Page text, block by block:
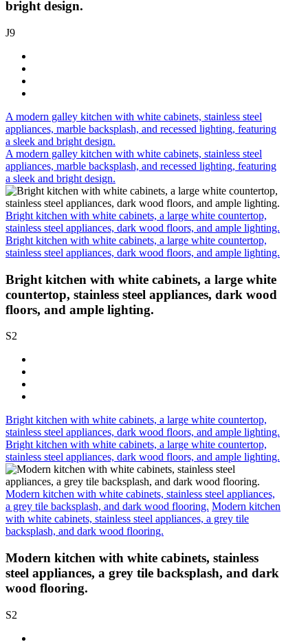
bright design.
J9
A modern galley kitchen with white cabinets, stainless steel
appliances, marble backsplash, and recessed lighting, featuring
a sleek and bright design.
A modern galley kitchen with white cabinets, stainless steel
appliances, marble backsplash, and recessed lighting, featuring
a sleek and bright design.
Bright kitchen with white cabinets, a large white countertop,
stainless steel appliances, dark wood floors, and ample lighting.
Bright kitchen with white cabinets, a large white countertop,
stainless steel appliances, dark wood floors, and ample lighting.
Bright kitchen with white cabinets, a large white
countertop, stainless steel appliances, dark wood
floors, and ample lighting.
S2
Bright kitchen with white cabinets, a large white countertop,
stainless steel appliances, dark wood floors, and ample lighting.
Bright kitchen with white cabinets, a large white countertop,
stainless steel appliances, dark wood floors, and ample lighting.
Modern kitchen with white cabinets, stainless steel appliances,
a grey tile backsplash, and dark wood flooring. Modern kitchen
with white cabinets, stainless steel appliances, a grey tile
backsplash, and dark wood flooring.
Modern kitchen with white cabinets, stainless
steel appliances, a grey tile backsplash, and dark
wood flooring.
S2